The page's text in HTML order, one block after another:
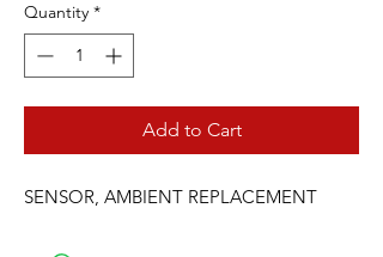
Quantity *
Add to Cart
SENSOR, AMBIENT REPLACEMENT